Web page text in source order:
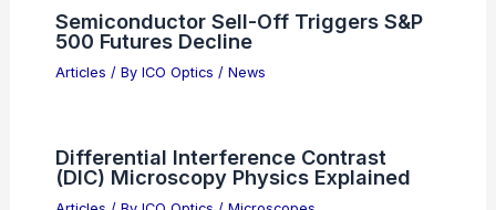
Samsung Union Suspends Planned
Strike After Tentative Pay Deal
Articles / By ICO Optics / News
Share Article Text For Expert Scientific
Analysis Today
Articles / By ICO Optics / News